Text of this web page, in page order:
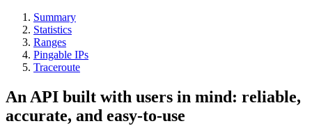
Summary
Statistics
Ranges
Pingable IPs
Traceroute
An API built with users in mind: reliable,
accurate, and easy-to-use